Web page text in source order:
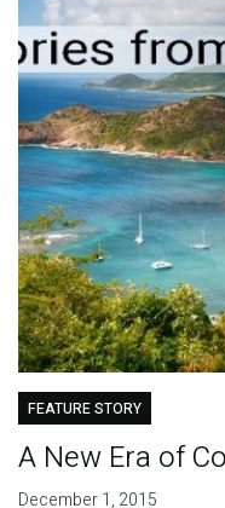
FEATURE STORY
A New Era of
December 1, 2015